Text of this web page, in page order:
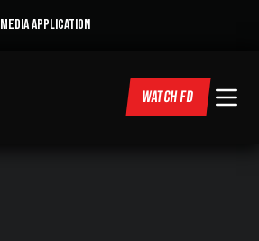
MEDIA APPLICATION
WATCH FD